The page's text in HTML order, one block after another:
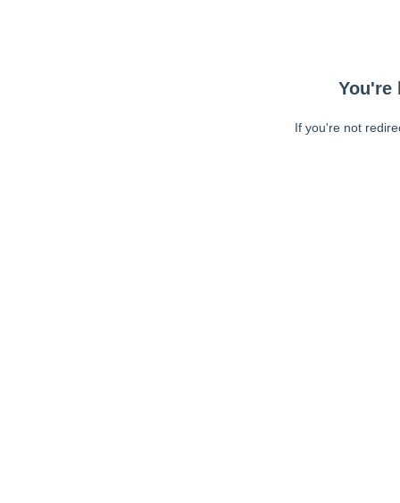
You're
If you're not